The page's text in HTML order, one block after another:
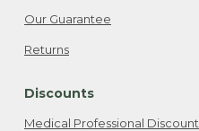
Our Guarantee
Returns
Discounts
Medical Professional Discount